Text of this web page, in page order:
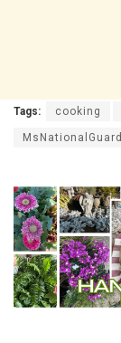
Tags: cooking
MsNationalGuard